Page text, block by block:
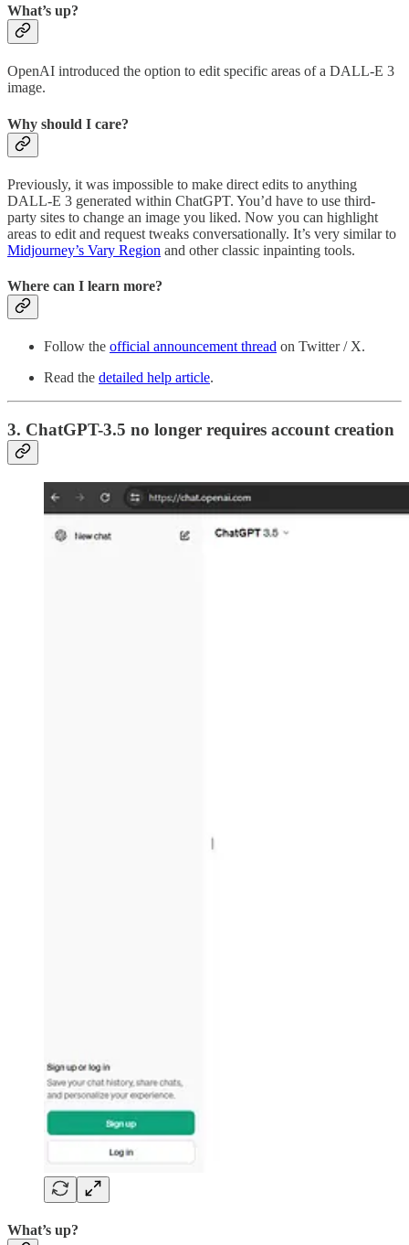
What’s up?
OpenAI introduced the option to edit specific areas of a DALL-E 3
image.
Why should I care?
Previously, it was impossible to make direct edits to anything
DALL-E 3 generated within ChatGPT. You’d have to use third-
party sites to change an image you liked. Now you can highlight
areas to edit and request tweaks conversationally. It’s very similar to
Midjourney’s Vary Region and other classic inpainting tools.
Where can I learn more?
Follow the official announcement thread on Twitter / X.
Read the detailed help article.
3. ChatGPT-3.5 no longer requires account creation
What’s up?